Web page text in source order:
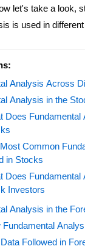
let's take a look,
is used in
Analysis Across
Analysis in the
Does Fundamental
Common
in Stocks
Does Fundamental
Investors
Analysis in the
Fundamental
Followed in